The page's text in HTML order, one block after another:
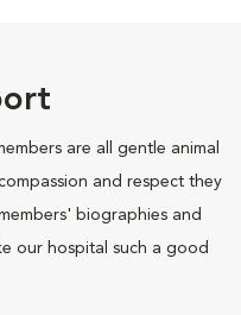
are all gentle animal
and respect they
biographies and
our hospital such a good